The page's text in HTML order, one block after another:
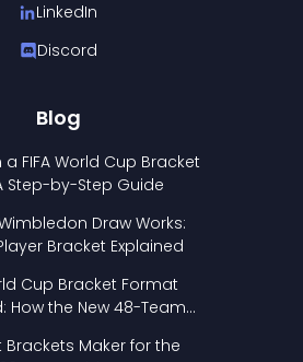
LinkedIn
Discord
Blog
a FIFA World Cup Bracket
Step-by-Step Guide
Draw Works:
Bracket Explained
Cup Bracket Format
How the New 48-Team
Brackets Maker for the